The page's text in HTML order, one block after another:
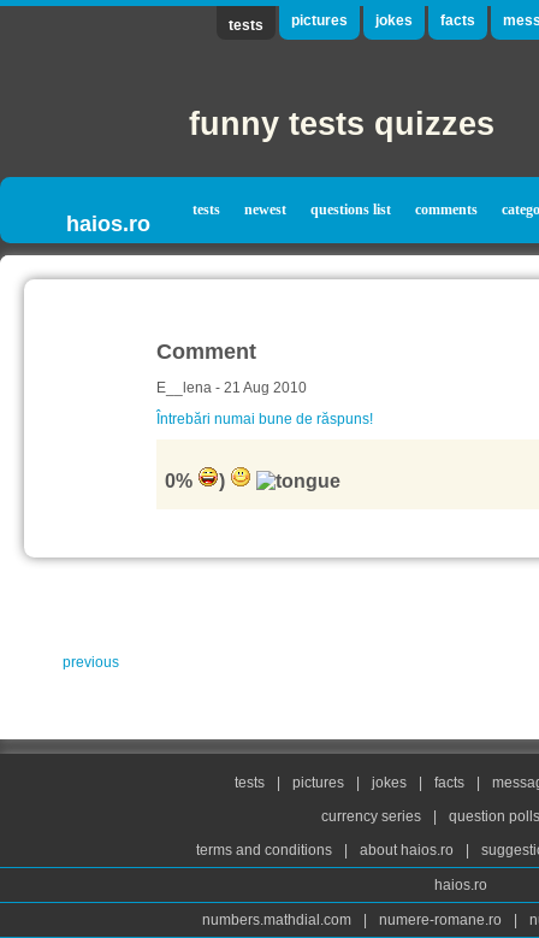
tests pictures jokes facts
funny tests quizzes
haios.ro
tests newest questions list comments
Comment
E__lena - 21 Aug 2010
Întrebări numai bune de răspuns!
0% )
previous
tests pictures jokes facts
currency series
question
terms and conditions
about haios.ro
haios.ro
numbers.mathdial.com numere-romane.ro